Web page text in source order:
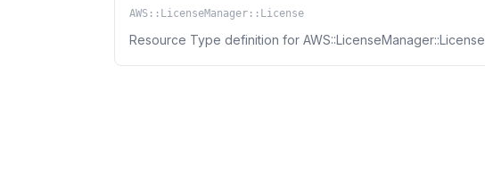
AWS::LicenseManager::License
Resource Type definition for AWS::LicenseManager::License